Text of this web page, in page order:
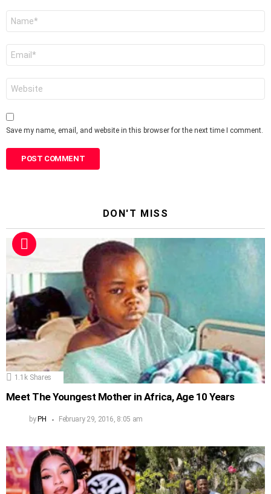
Save my name, email, and website in this browser for the next time I comment.
DON'T MISS
1.1k Shares
Meet The Youngest Mother in Africa, Age 10 Years
by PH February 29, 2016, 8:05 am